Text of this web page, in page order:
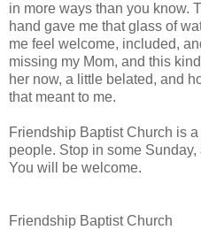
in more ways than you know.
hand gave me that glass of
me feel welcome, included,
missing my Mom, and this
her now, a little belated, and
that meant to me.
Friendship Baptist Church is
people. Stop in some
You will be welcome.
Friendship Baptist Church